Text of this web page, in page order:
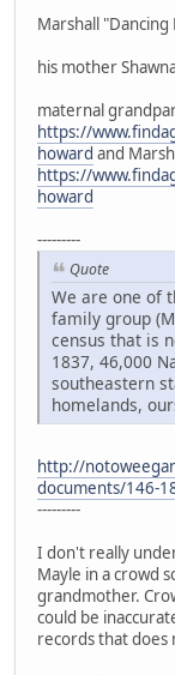
Marshall
his mother
maternal
https://
howard and
https://
howard
---------
Quote
We are one of
family group
census that is
1837, 46,000
southeastern
homelands,
http://
documents/146-
---------
I don't really
Mayle in a crowd
grandmother.
could be
records that does